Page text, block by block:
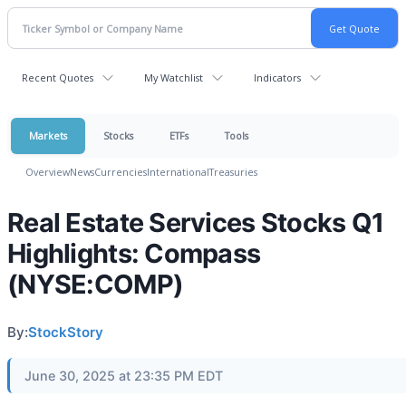
Recent Quotes My Watchlist Indicators
Markets Stocks ETFs Tools
OverviewNewsCurrenciesInternationalTreasuries
Real Estate Services Stocks Q1
Highlights: Compass
(NYSE:COMP)
By:StockStory
June 30, 2025 at 23:35 PM EDT